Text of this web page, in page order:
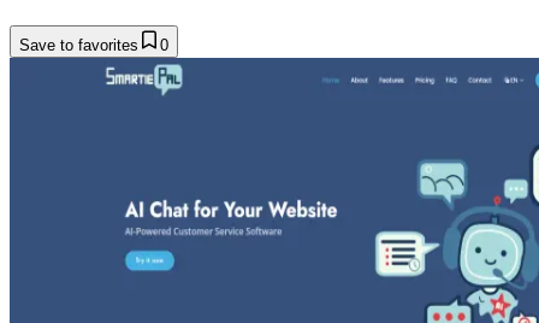
Save to favorites 0